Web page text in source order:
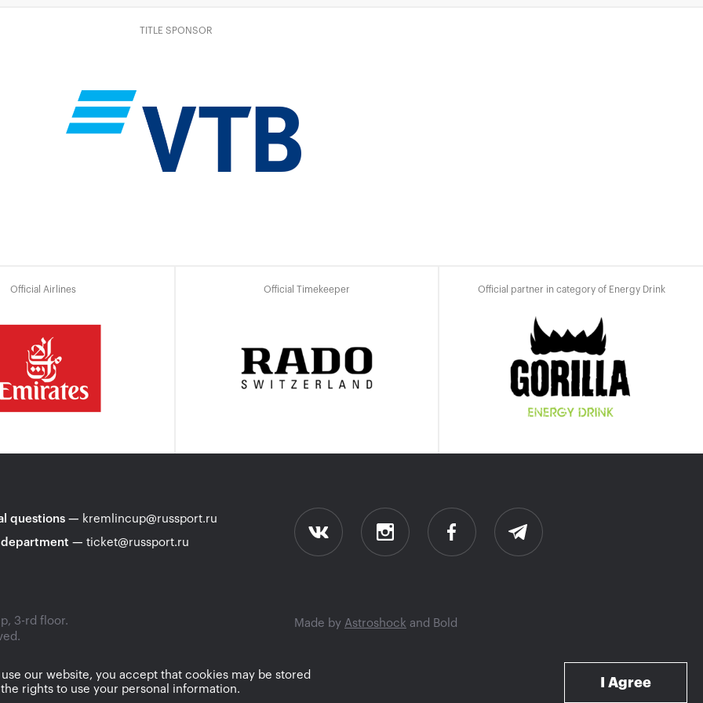
TITLE SPONSOR
Official Airlines Official Timekeeper Official partner in category of Energy Drink
our website, you accept that cookies may be stored
rights to use your personal information.
I Agree
questions — kremlincup@russport.ru
— ticket@russport.ru
Made by Astroshock and Bold
3-rd floor.